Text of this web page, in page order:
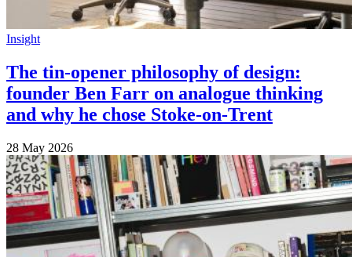
Insight
The tin-opener philosophy of design:
founder Ben Farr on analogue thinking
and why he chose Stoke-on-Trent
28 May 2026